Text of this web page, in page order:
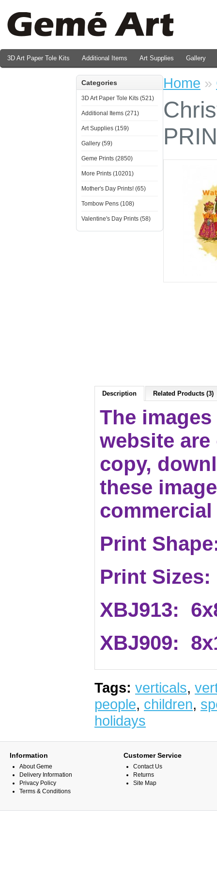
3D Art Paper Tole Kits Additional Items Art Supplies Gallery
Categories
3D Art Paper Tole Kits (521)
Additional Items (271)
Art Supplies (159)
Gallery (59)
Geme Prints (2850)
More Prints (10201)
Mother's Day Prints! (65)
Tombow Pens (108)
Valentine's Day Prints (58)
Home »
Description Related Products (3)
The
website
copy,
these
commercial
Print
Print Sizes:
XBJ913:
XBJ909:
Tags: verticals,
people, children,
holidays
Information
About Geme
Delivery Information
Privacy Policy
Terms & Conditions
Customer Service
Contact Us
Returns
Site Map